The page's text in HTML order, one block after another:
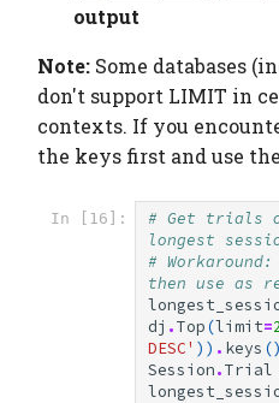
output
Note: Some databases
don't support LIMIT in
contexts. If you
the keys first and use
In [16]:
# Get trials
longest
#
then use as
dj .Top(limit=
DESC' )) . keys ()
Session.Trial